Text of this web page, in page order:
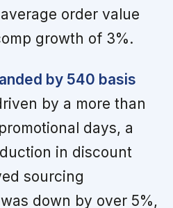
order value
growth of 3%.
by 540 basis
by a more than
days, a
in discount
sourcing
down by over 5%,